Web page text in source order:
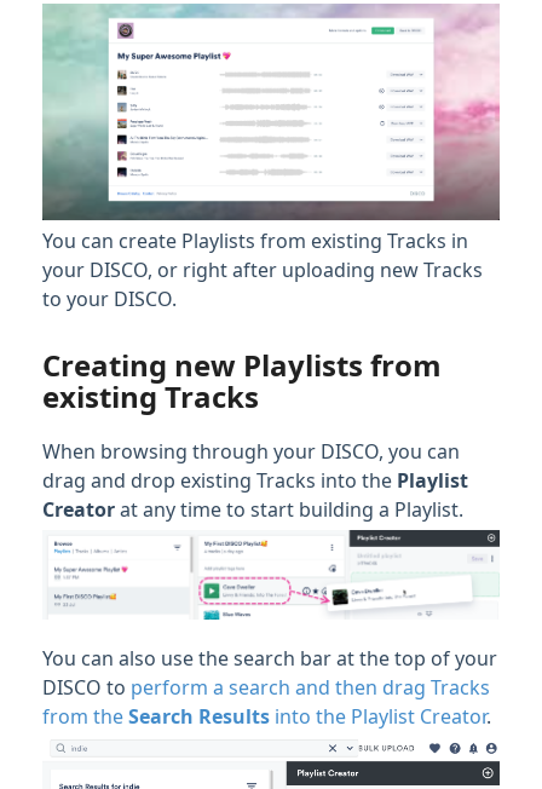
You can create Playlists from existing Tracks in
your DISCO, or right after uploading new Tracks
to your DISCO.
Creating new Playlists from
existing Tracks
When browsing through your DISCO, you can
drag and drop existing Tracks into the Playlist
Creatorat any time to start building a Playlist.
You can also use the search bar at the top of your
DISCO to perform a search and then drag Tracks
from theSearch Results into the Playlist Creator.